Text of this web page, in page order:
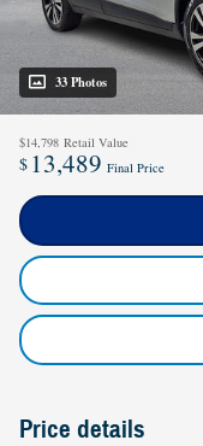
33 Photos
$14,798 Retail Value
$ 13,489 Final Price
Price details